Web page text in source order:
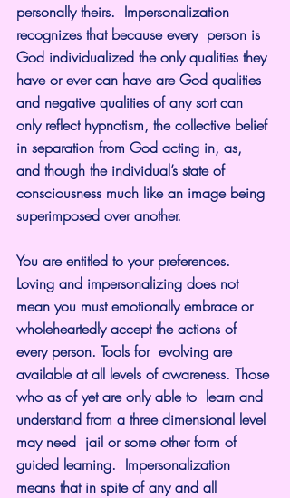
personally theirs.  Impersonalization
recognizes that because every  person is
God individualized the only qualities they
have or ever can have are God qualities
and negative qualities of any sort can
only reflect hypnotism, the collective belief
in separation from God acting in, as,
and though the individual’s state of
consciousness much like an image being
superimposed over another.
You are entitled to your preferences.
Loving and impersonalizing does not
mean you must emotionally embrace or
wholeheartedly accept the actions of
every person. Tools for  evolving are
available at all levels of awareness. Those
who as of yet are only able to  learn and
understand from a three dimensional level
may need  jail or some other form of
guided learning.  Impersonalization
means that in spite of any and all